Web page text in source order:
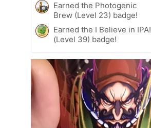
Earned the Photogenic
Brew (Level 23) badge!
Earned the I Believe in IPA!
(Level 39) badge!